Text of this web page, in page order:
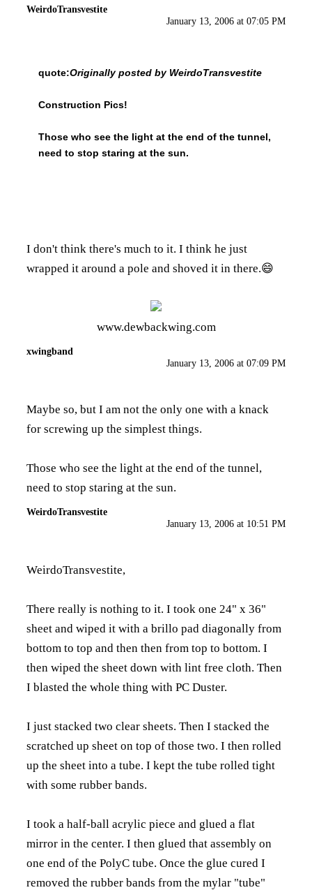
WeirdoTransvestite
January 13, 2006 at 07:05 PM
quote:Originally posted by WeirdoTransvestite
Construction Pics!
Those who see the light at the end of the tunnel,
need to stop staring at the sun.
I don't think there's much to it. I think he just
wrapped it around a pole and shoved it in there.😄
www.dewbackwing.com
xwingband
January 13, 2006 at 07:09 PM
Maybe so, but I am not the only one with a knack
for screwing up the simplest things.
Those who see the light at the end of the tunnel,
need to stop staring at the sun.
WeirdoTransvestite
January 13, 2006 at 10:51 PM
WeirdoTransvestite,
There really is nothing to it. I took one 24" x 36"
sheet and wiped it with a brillo pad diagonally from
bottom to top and then then from top to bottom. I
then wiped the sheet down with lint free cloth. Then
I blasted the whole thing with PC Duster.
I just stacked two clear sheets. Then I stacked the
scratched up sheet on top of those two. I then rolled
up the sheet into a tube. I kept the tube rolled tight
with some rubber bands.
I took a half-ball acrylic piece and glued a flat
mirror in the center. I then glued that assembly on
one end of the PolyC tube. Once the glue cured I
removed the rubber bands from the mylar "tube"